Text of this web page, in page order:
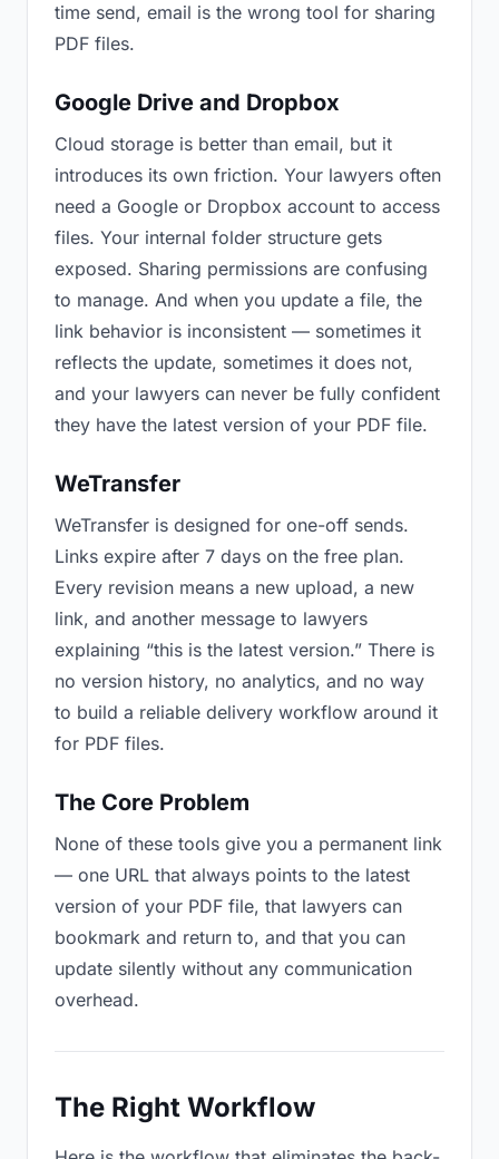
time send, email is the wrong tool for sharing
PDF files.
Google Drive and Dropbox
Cloud storage is better than email, but it
introduces its own friction. Your lawyers often
need a Google or Dropbox account to access
files. Your internal folder structure gets
exposed. Sharing permissions are confusing
to manage. And when you update a file, the
link behavior is inconsistent — sometimes it
reflects the update, sometimes it does not,
and your lawyers can never be fully confident
they have the latest version of your PDF file.
WeTransfer
WeTransfer is designed for one-off sends.
Links expire after 7 days on the free plan.
Every revision means a new upload, a new
link, and another message to lawyers
explaining “this is the latest version.” There is
no version history, no analytics, and no way
to build a reliable delivery workflow around it
for PDF files.
The Core Problem
None of these tools give you a permanent link
— one URL that always points to the latest
version of your PDF file, that lawyers can
bookmark and return to, and that you can
update silently without any communication
overhead.
The Right Workflow